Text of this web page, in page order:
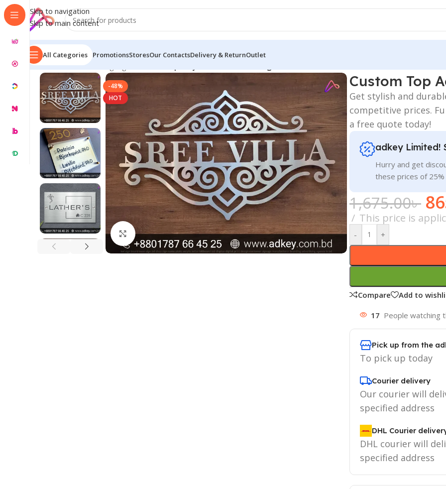
Skip to navigation
Skip to main content
All Categories PromotionsStoresOur ContactsDelivery & ReturnOutlet
Home/Name Plate Signage
-48%
HOT
Click to enlarge
Custom Top
Get stylish and
competitive prices.
a free quote today!
adkey Limited!
Hurry and get
these prices of 25%
1,675.00৳
This price is
- +
Compare Add to
17 People watching
Pick up from the
To pick up today
Courier delivery
Our courier will
specified address
DHL Courier
DHL courier will
specified address